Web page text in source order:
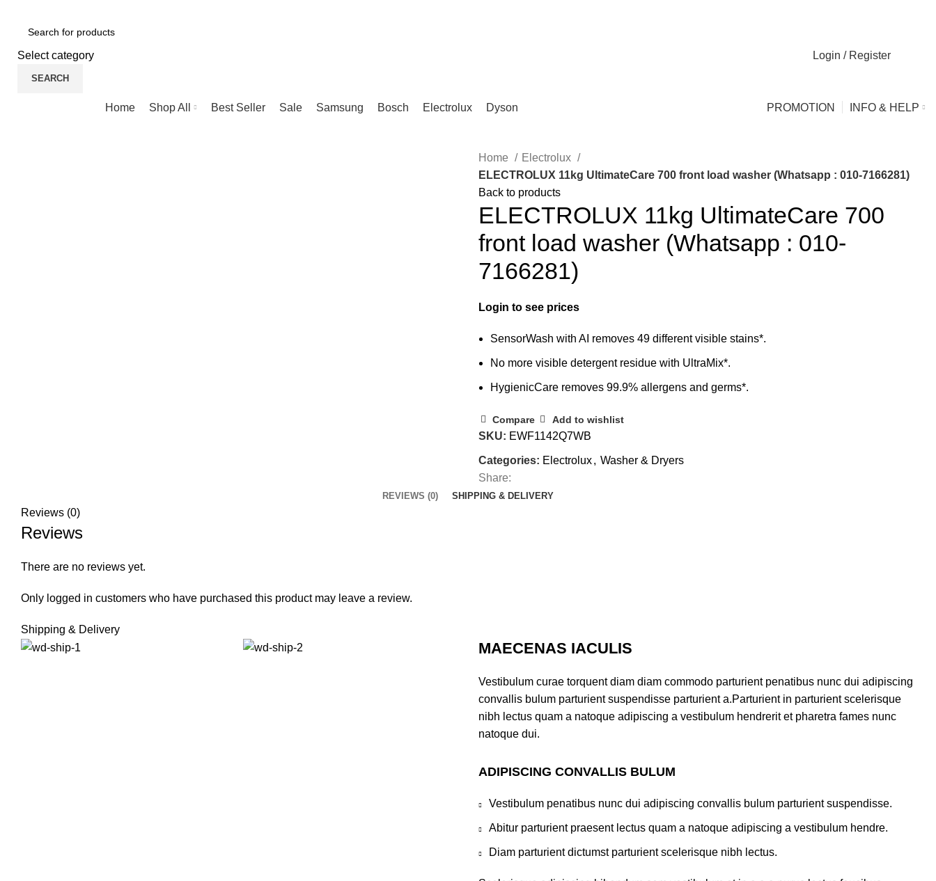
Select category
SEARCH
Login / Register
Home Shop All Best Seller Sale Samsung Bosch Electrolux Dyson PROMOTION INFO & HELP
Home
Electrolux
ELECTROLUX 11kg UltimateCare 700 front load washer (Whatsapp : 010-7166281)
Back to products
ELECTROLUX 11kg UltimateCare 700
front load washer (Whatsapp : 010-
7166281)
Login to see prices
SensorWash with AI removes 49 different visible stains*.
No more visible detergent residue with UltraMix*.
HygienicCare removes 99.9% allergens and germs*.
Compare Add to wishlist
SKU: EWF1142Q7WB
Categories: Electrolux, Washer & Dryers
Share:
REVIEWS (0) SHIPPING & DELIVERY
Reviews (0)
Reviews
There are no reviews yet.
Only logged in customers who have purchased this product may leave a review.
Shipping & Delivery
MAECENAS IACULIS
Vestibulum curae torquent diam diam commodo parturient penatibus nunc dui adipiscing
convallis bulum parturient suspendisse parturient a.Parturient in parturient scelerisque
nibh lectus quam a natoque adipiscing a vestibulum hendrerit et pharetra fames nunc
natoque dui.
ADIPISCING CONVALLIS BULUM
Vestibulum penatibus nunc dui adipiscing convallis bulum parturient suspendisse.
Abitur parturient praesent lectus quam a natoque adipiscing a vestibulum hendre.
Diam parturient dictumst parturient scelerisque nibh lectus.